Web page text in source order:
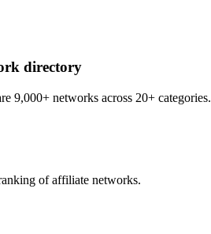
directory
9,000+ networks across 20+ categories.
of affiliate networks.